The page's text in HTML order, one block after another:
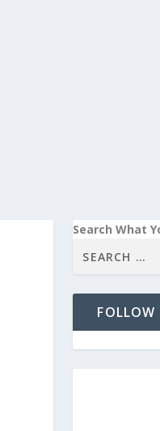
Search What
FOLLOW